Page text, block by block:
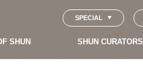
SPECIAL
SHUN SHUN CURATORS